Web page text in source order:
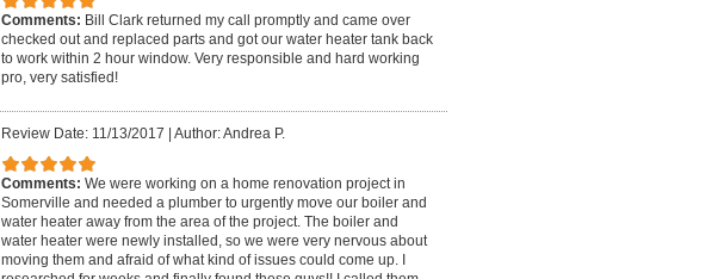
Comments: Bill Clark returned my call promptly and came over
checked out and replaced parts and got our water heater tank back
to work within 2 hour window. Very responsible and hard working
pro, very satisfied!
Review Date: 11/13/2017 | Author: Andrea P.
Comments: We were working on a home renovation project in
Somerville and needed a plumber to urgently move our boiler and
water heater away from the area of the project. The boiler and
water heater were newly installed, so we were very nervous about
moving them and afraid of what kind of issues could come up. I